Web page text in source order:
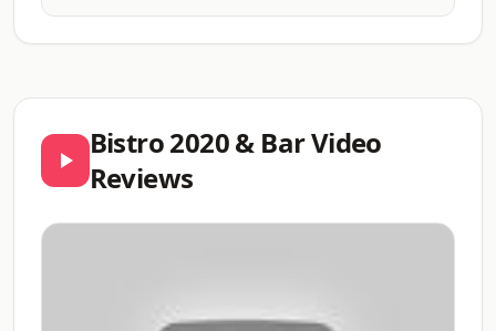
Bistro 2020 & Bar Video
Reviews